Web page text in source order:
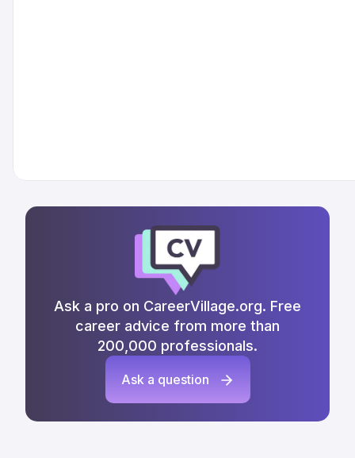
Ask a pro on CareerVillage.org. Free
career advice from more than
200,000 professionals.
Ask a question